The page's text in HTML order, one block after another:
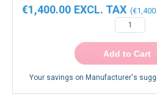
€1,400.00
Add to Cart
Your savings on Manufacturer's